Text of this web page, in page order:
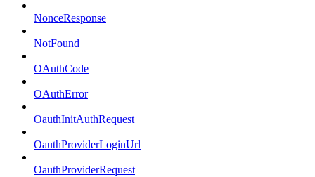
NonceResponse
NotFound
OAuthCode
OAuthError
OauthInitAuthRequest
OauthProviderLoginUrl
OauthProviderRequest